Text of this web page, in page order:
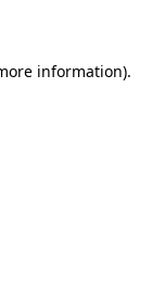
information).